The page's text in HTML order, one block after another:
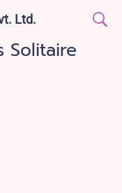
Ltd.
Solitaire